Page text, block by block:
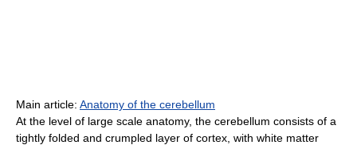
Main article: Anatomy of the cerebellum
At the level of large scale anatomy, the cerebellum consists of a
tightly folded and crumpled layer of cortex, with white matter